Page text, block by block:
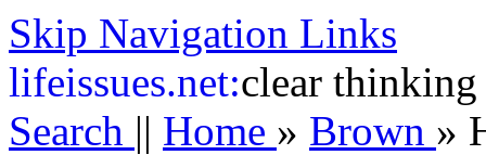
Skip Navigation Links
lifeissues.net:clear thinking
Search || Home » Brown »